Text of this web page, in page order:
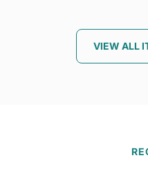
VIEW ALL